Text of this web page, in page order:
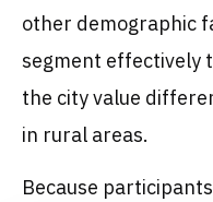
other demographic
segment effectively
the city value
in rural areas.
Because